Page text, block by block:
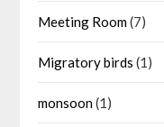
Meeting Room(7)
Migratory birds (1)
monsoon(1)